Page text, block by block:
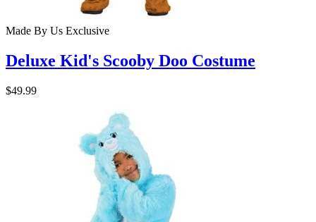
Made By Us Exclusive
Deluxe Kid's Scooby Doo Costume
$49.99